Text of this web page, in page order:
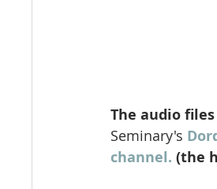
The audio
Seminary's
channel. (the